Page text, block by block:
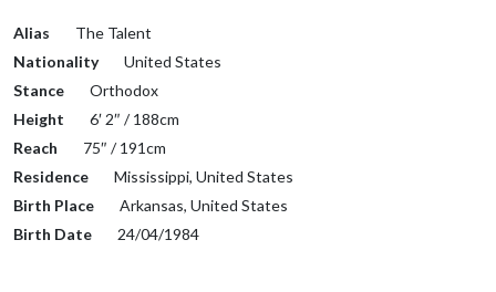
Alias
The Talent
Nationality
United States
Stance
Orthodox
Height
6′ 2″ / 188cm
Reach
75″ / 191cm
Residence
Mississippi, United States
Birth Place
Arkansas, United States
Birth Date
24/04/1984